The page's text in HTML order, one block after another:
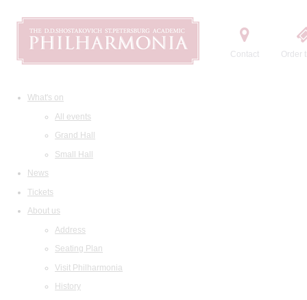
Contact Order
What's on
All events
Grand Hall
Small Hall
News
Tickets
About us
Address
Seating Plan
Visit Philharmonia
History